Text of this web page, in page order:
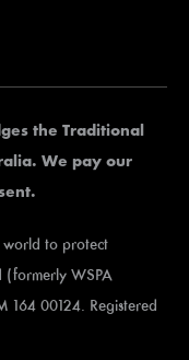
the Traditional
We pay our
world to protect
(formerly WSPA
164 00124. Registered